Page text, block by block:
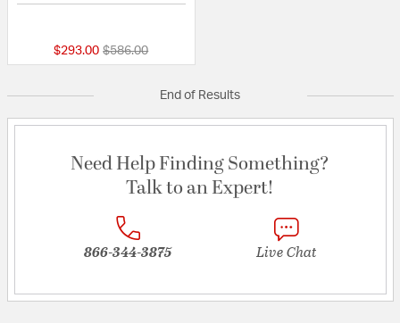
$293.00 Price reduced from
$586.00to
End of Results
Need Help Finding Something?
Talk to an Expert!
866-344-3875 Live Chat